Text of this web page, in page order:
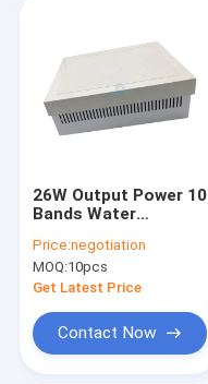
26W Output Power 10
Bands Water
Phone Jammer for
Exam Church
Hospital
Price:negotiation
MOQ:10pcs
Get Latest Price
Contact Now